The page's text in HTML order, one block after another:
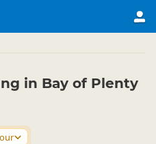
in Bay of Plenty